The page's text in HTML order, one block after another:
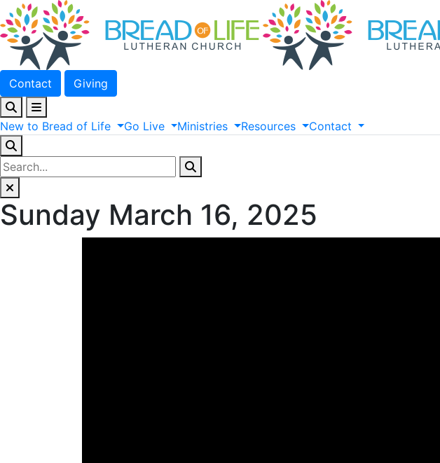
Contact Giving
New to Bread of Life Go Live Ministries Resources Contact
Sunday March 16, 2025